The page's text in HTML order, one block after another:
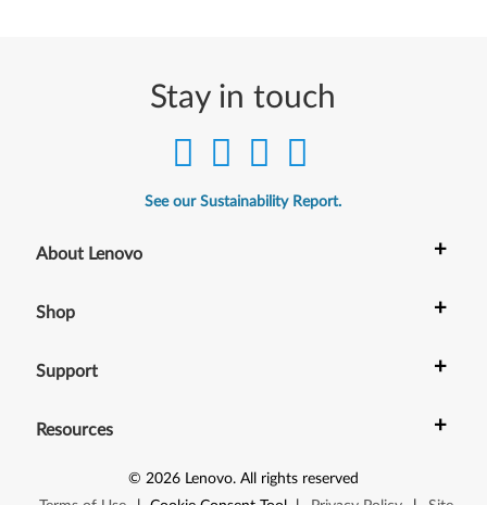
1
H
o
Stay in touch
See our Sustainability Report.
About Lenovo +
Shop +
Support +
Resources +
© 2026 Lenovo. All rights reserved